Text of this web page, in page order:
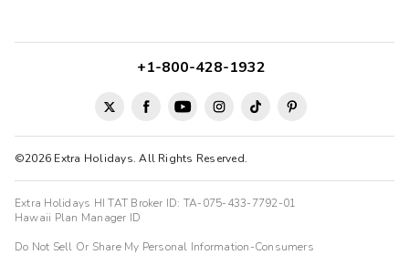
©2026 Extra Holidays. All Rights Reserved.
+1-800-428-1932
Extra Holidays HI TAT Broker ID: TA-075-433-7792-01
Hawaii Plan Manager ID
Do Not Sell Or Share My Personal Information-Consumers